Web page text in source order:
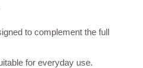
to complement the full
for everyday use.